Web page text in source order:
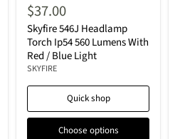
$37.00
Skyfire 546J Headlamp
Torch Ip54 560 Lumens With
Red / Blue Light
SKYFIRE
Quick shop
Choose options